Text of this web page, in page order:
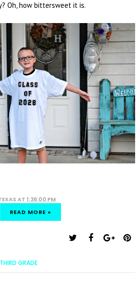
Oh, how bittersweet it is.
AT 1:36:00 PM
READ MORE »
THIRD GRADE